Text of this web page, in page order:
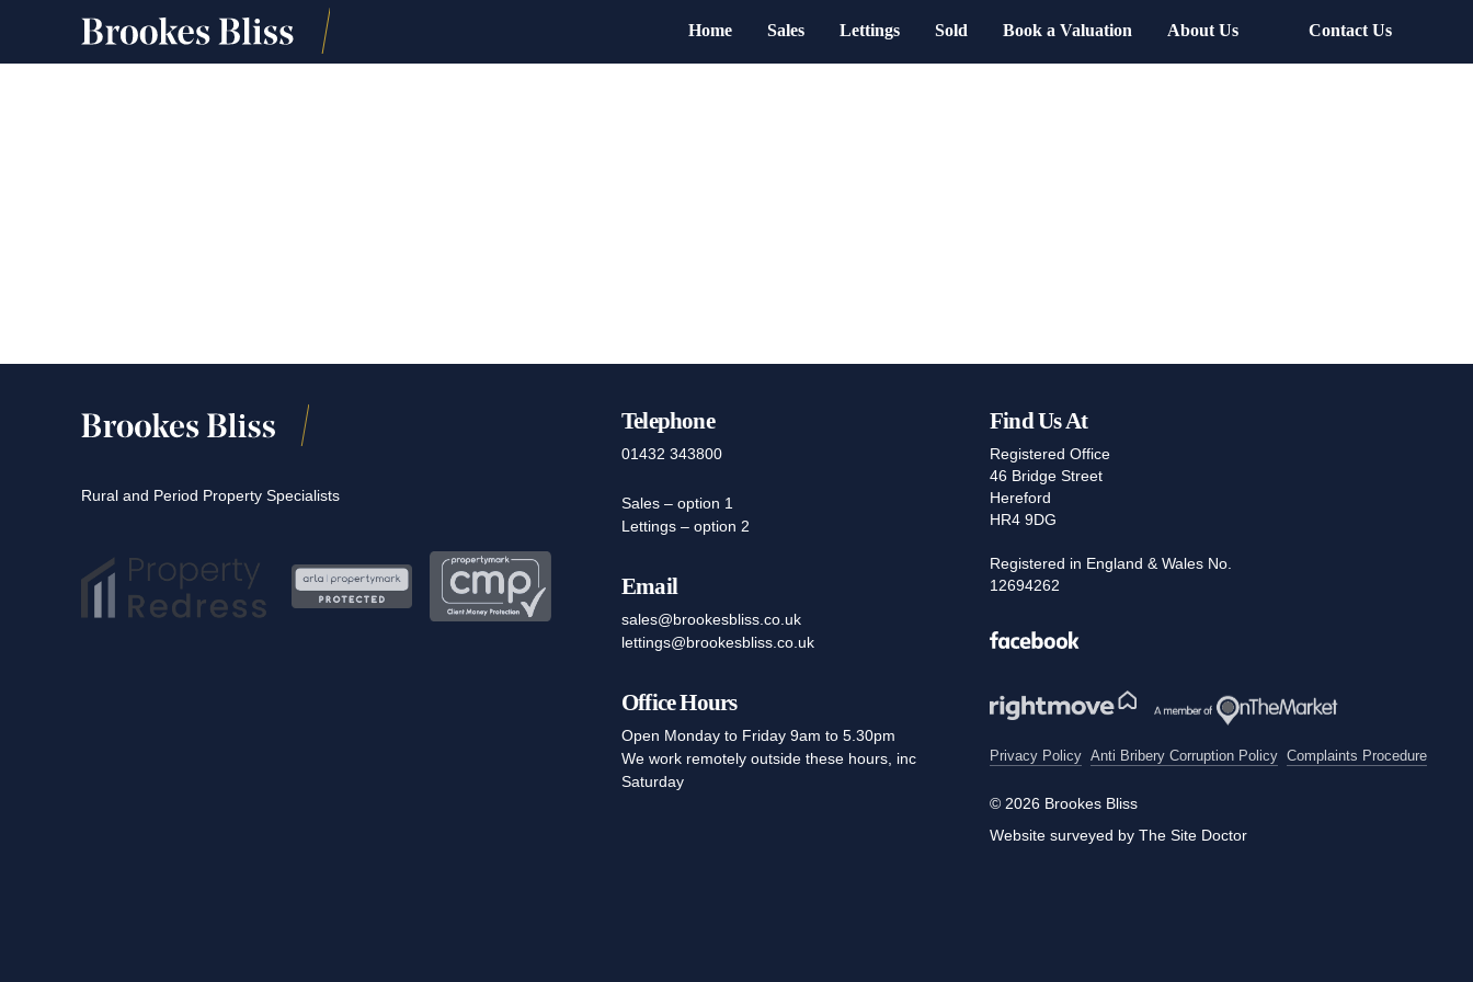
Home Sales Lettings Sold Book a Valuation About Us Contact Us
Rural and Period Property Specialists
Telephone
01432 343800
Sales – option 1
Lettings – option 2
Email
sales@brookesbliss.co.uk
lettings@brookesbliss.co.uk
Office Hours
Open Monday to Friday 9am to 5.30pm
We work remotely outside these hours, inc
Saturday
Find Us At
Registered Office
46 Bridge Street
Hereford
HR4 9DG
Registered in England & Wales No.
12694262
Facebook
Privacy Policy Anti Bribery Corruption Policy Complaints Procedure
© 2026 Brookes Bliss
Website surveyed by The Site Doctor